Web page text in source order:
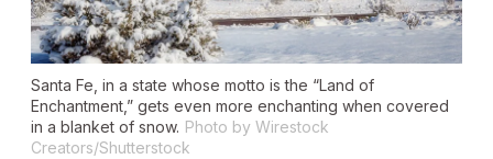
Santa Fe, in a state whose motto is the “Land of
Enchantment,” gets even more enchanting when covered
in a blanket of snow. Photo by Wirestock
Creators/Shutterstock